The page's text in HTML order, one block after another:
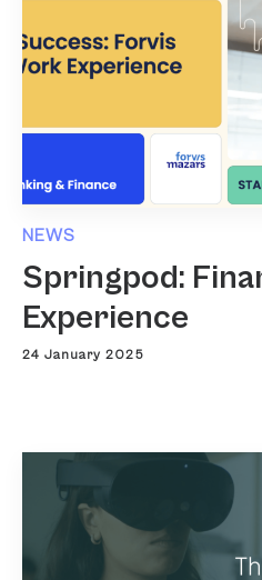
NEWS
Springpod:
Experience
24 January 2025